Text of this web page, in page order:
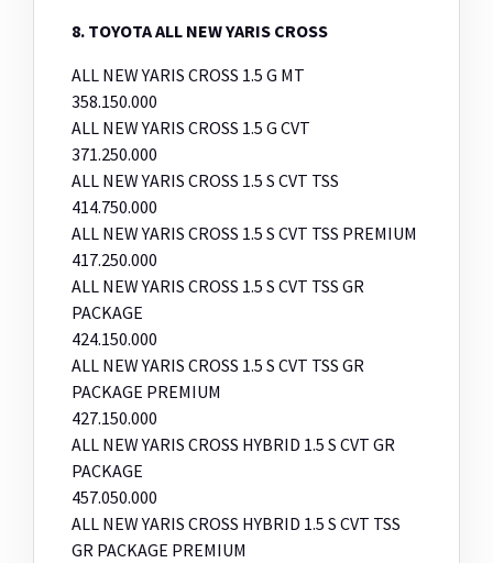
8. TOYOTA ALL NEW YARIS CROSS
ALL NEW YARIS CROSS 1.5 G MT
358.150.000
ALL NEW YARIS CROSS 1.5 G CVT
371.250.000
ALL NEW YARIS CROSS 1.5 S CVT TSS
414.750.000
ALL NEW YARIS CROSS 1.5 S CVT TSS PREMIUM
417.250.000
ALL NEW YARIS CROSS 1.5 S CVT TSS GR
PACKAGE
424.150.000
ALL NEW YARIS CROSS 1.5 S CVT TSS GR
PACKAGE PREMIUM
427.150.000
ALL NEW YARIS CROSS HYBRID 1.5 S CVT GR
PACKAGE
457.050.000
ALL NEW YARIS CROSS HYBRID 1.5 S CVT TSS
GR PACKAGE PREMIUM